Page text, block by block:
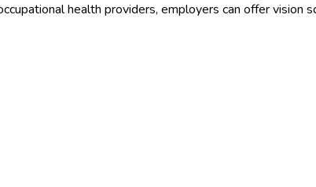
health providers, employers can offer vision